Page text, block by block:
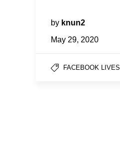
by knun2
May 29, 2020
FACEBOOK LIVES